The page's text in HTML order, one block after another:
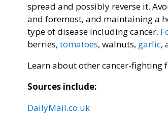
spread and possibly reverse it.
and foremost, and maintaining a
type of disease including cancer.
berries, tomatoes, walnuts, garlic,
Learn about other cancer-fighting
Sources include:
DailyMail.co.uk